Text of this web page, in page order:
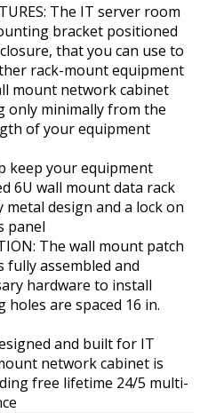
The IT server room
bracket positioned
that you can use to
rack-mount equipment
mount network cabinet
only minimally from the
of your equipment
keep your equipment
6U wall mount data rack
design and a lock on
panel
The wall mount patch
fully assembled and
hardware to install
are spaced 16 in.
and built for IT
network cabinet is
free lifetime 24/5 multi-